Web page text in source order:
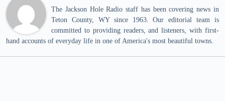
The Jackson Hole Radio staff has been covering news in
Teton County, WY since 1963. Our editorial team is
committed to providing readers, and listeners, with first-
hand accounts of everyday life in one of America's most beautiful towns.